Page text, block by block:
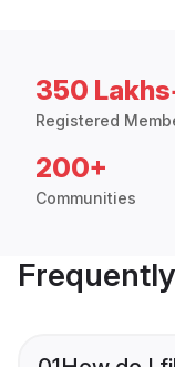
350
Registered
200+
Communities